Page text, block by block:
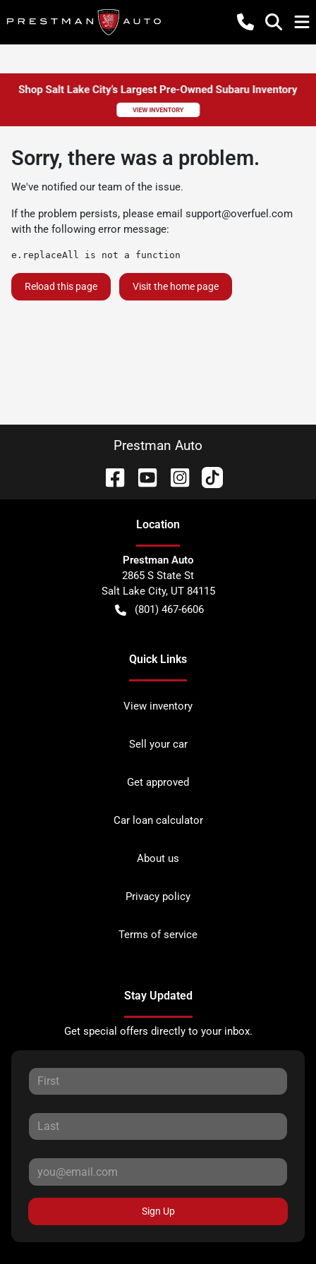
Sorry, there was a problem.
We've notified our team of the issue.
If the problem persists, please email support@overfuel.com
with the following error message:
e.replaceAll is not a function
Reload this page Visit the home page
Prestman Auto
Location
Prestman Auto
2865 S State St
Salt Lake City, UT 84115
(801) 467-6606
Quick Links
View inventory
Sell your car
Get approved
Car loan calculator
About us
Privacy policy
Terms of service
Stay Updated
Get special offers directly to your inbox.
Sign Up